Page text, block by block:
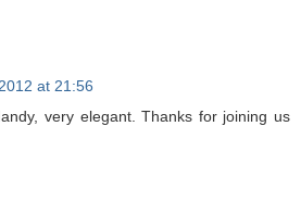
at 21:56
very elegant. Thanks for joining us